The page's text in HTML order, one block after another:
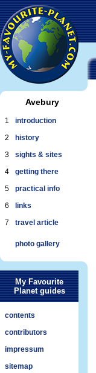
Avebury
1
introduction
2
history
3
sights & sites
4
getting there
5
practical info
6
links
7
travel article
photo gallery
My Favourite
Planet guides
contents
contributors
impressum
sitemap